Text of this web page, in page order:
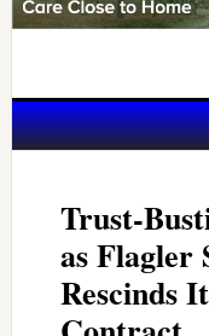
Trust-
as Flagler
Rescinds